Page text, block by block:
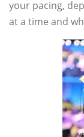
your pacing,
at a time and